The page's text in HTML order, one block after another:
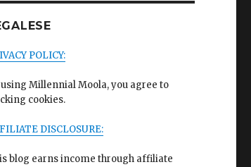
POLICY:
using Millennial Moola, you agree to
cookies.
DISCLOSURE:
blog earns income through affiliate